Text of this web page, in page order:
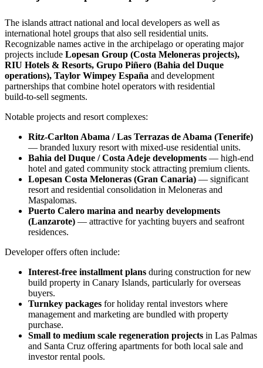
The islands attract national and local developers as well as
international hotel groups that also sell residential units.
Recognizable names active in the archipelago or operating major
projects include Lopesan Group (Costa Meloneras projects),
RIU Hotels & Resorts, Grupo Piñero (Bahia del Duque
operations), Taylor Wimpey España and development
partnerships that combine hotel operators with residential
build‑to‑sell segments.
Notable projects and resort complexes:
Ritz‑Carlton Abama / Las Terrazas de Abama (Tenerife)
— branded luxury resort with mixed‑use residential units.
Bahia del Duque / Costa Adeje developments — high‑end
hotel and gated community stock attracting premium clients.
Lopesan Costa Meloneras (Gran Canaria) — significant
resort and residential consolidation in Meloneras and
Maspalomas.
Puerto Calero marina and nearby developments
(Lanzarote) — attractive for yachting buyers and seafront
residences.
Developer offers often include:
Interest‑free installment plans during construction for new
build property in Canary Islands, particularly for overseas
buyers.
Turnkey packages for holiday rental investors where
management and marketing are bundled with property
purchase.
Small to medium scale regeneration projects in Las Palmas
and Santa Cruz offering apartments for both local sale and
investor rental pools.